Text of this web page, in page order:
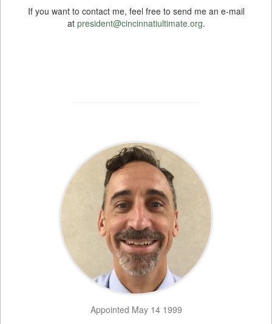
If you want to contact me, feel free to send me an e-mail
at president@cincinnatiultimate.org.
Appointed May 14 1999